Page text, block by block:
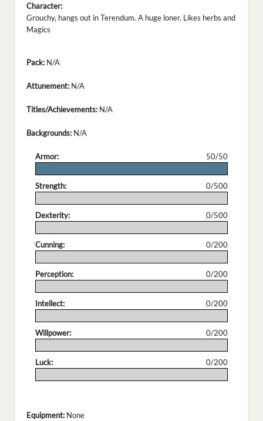
Character:
Grouchy, hangs out in Terendum. A huge loner. Likes herbs and
Magics
Pack: N/A
Attunement: N/A
Titles/Achievements: N/A
Backgrounds: N/A
Armor:
50/50
Strength:
0/500
Dexterity:
0/500
Cunning:
0/200
Perception:
0/200
Intellect:
0/200
Willpower:
0/200
Luck:
0/200
Equipment: None